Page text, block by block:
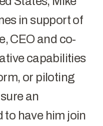
in support of
CEO and co-
capabilities
or piloting
an
to have him join